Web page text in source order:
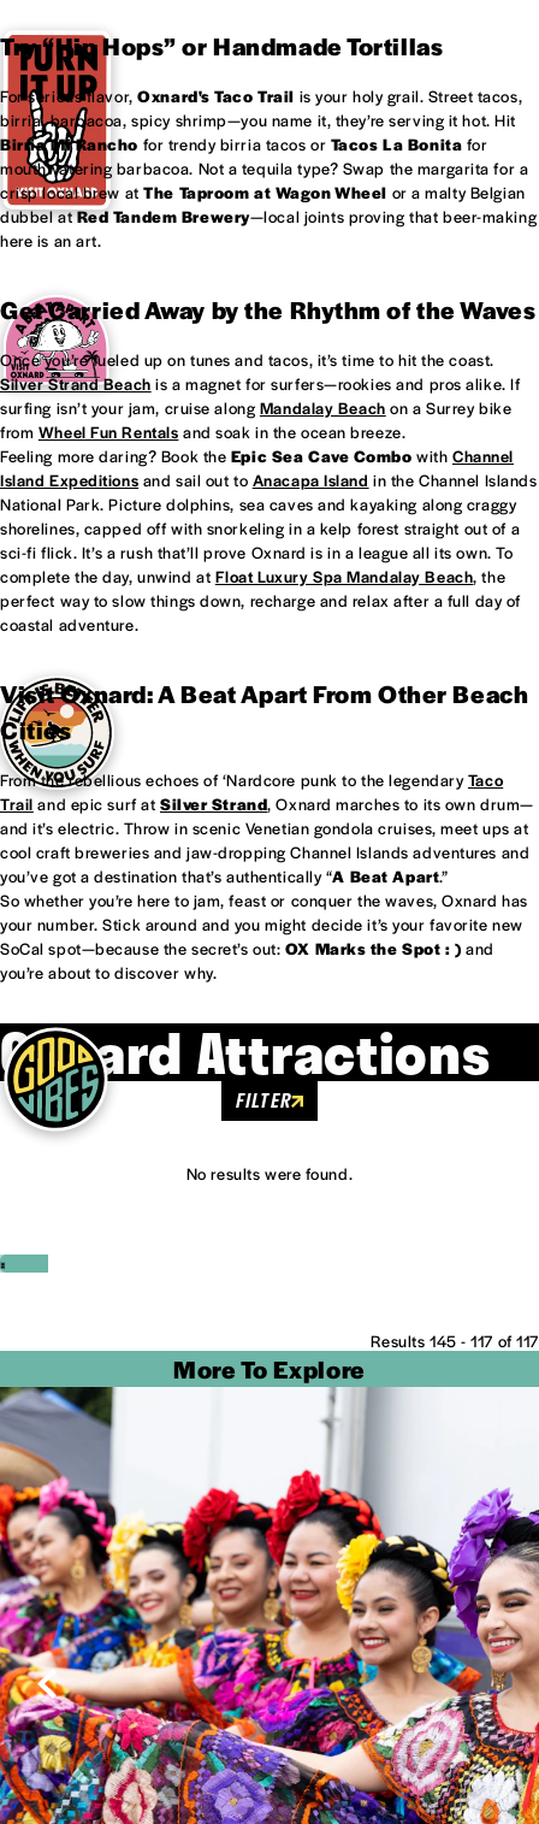
Try “Hip Hops” or Handmade Tortillas
For serious flavor,Oxnard'sTaco Trail is your holy grail. Street tacos,
birria, barbacoa, spicy shrimp—you name it, they’re serving it hot. Hit
Birria Mi Rancho for trendy birria tacos or Tacos La Bonita for
mouthwatering barbacoa. Not a tequila type? Swap the margarita for a
crisp local brew atThe Taproom at Wagon Wheel or a malty Belgian
dubbel atRed Tandem Brewery—local joints proving that beer-making
here is an art.
Get Carried Away by the Rhythm of the Waves
Once you’re fueled up on tunes and tacos, it’s time to hit the coast.
Silver Strand Beach is a magnet for surfers—rookies and pros alike. If
surfing isn’t your jam, cruise along Mandalay Beach on a Surrey bike
from Wheel Fun Rentals and soak in the ocean breeze.
Feeling more daring? Book the Epic Sea Cave Combo with Channel
Island Expeditions and sail out to Anacapa Island in the Channel Islands
National Park. Picture dolphins, sea caves and kayaking along craggy
shorelines, capped off with snorkeling in a kelp forest straight out of a
sci-fi flick. It’s a rush that’ll prove Oxnard is in a league all its own. To
complete the day, unwind at Float Luxury Spa Mandalay Beach, the
perfect way to slow things down, recharge and relax after a full day of
coastal adventure.
Visit Oxnard: A Beat Apart From Other Beach
Cities
From the rebellious echoes of ‘Nardcore punk to the legendaryTaco
Trail and epic surf at Silver Strand, Oxnard marches to its own drum—
and it’s electric. Throw in scenic Venetian gondola cruises, meet ups at
cool craft breweries and jaw-dropping Channel Islands adventures and
you’ve got a destination that’s authentically “A Beat Apart.”
So whether you’re here to jam, feast or conquer the waves, Oxnard has
your number. Stick around and you might decide it’s your favorite new
SoCal spot—because the secret’s out: OX Marks the Spot : ) and
you’re about to discover why.
Oxnard Attractions
FILTER
No results were found.
Results 145 - 117 of 117
‹
›
More To Explore